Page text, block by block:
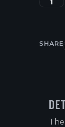
SHARE